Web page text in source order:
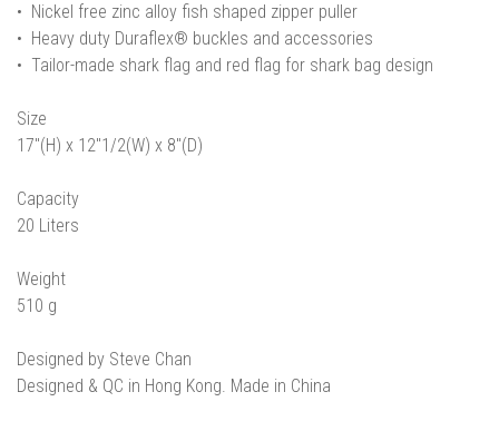
• Nickel free zinc alloy fish shaped zipper puller
• Heavy duty Duraflex® buckles and accessories
• Tailor-made shark flag and red flag for shark bag design
Size
17"(H) x 12"1/2(W) x 8"(D)
Capacity
20 Liters
Weight
510 g
Designed by Steve Chan
Designed & QC in Hong Kong. Made in China